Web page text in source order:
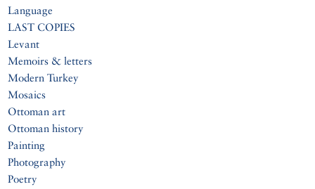
Language
LAST COPIES
Levant
Memoirs & letters
Modern Turkey
Mosaics
Ottoman art
Ottoman history
Painting
Photography
Poetry